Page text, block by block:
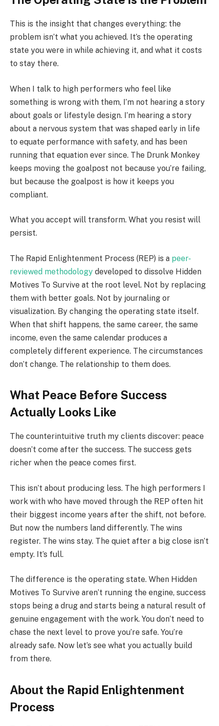
This is the insight that changes everything: the
problem isn’t what you achieved. It’s the operating
state you were in while achieving it, and what it costs
to stay there.
When I talk to high performers who feel like
something is wrong with them, I’m not hearing a story
about goals or lifestyle design. I’m hearing a story
about a nervous system that was shaped early in life
to equate performance with safety, and has been
running that equation ever since. The Drunk Monkey
keeps moving the goalpost not because you’re failing,
but because the goalpost is how it keeps you
compliant.
What you accept will transform. What you resist will
persist.
The Rapid Enlightenment Process (REP) is a peer-
reviewed methodology developed to dissolve Hidden
Motives To Survive at the root level. Not by replacing
them with better goals. Not by journaling or
visualization. By changing the operating state itself.
When that shift happens, the same career, the same
income, even the same calendar produces a
completely different experience. The circumstances
don’t change. The relationship to them does.
What Peace Before Success
Actually Looks Like
The counterintuitive truth my clients discover: peace
doesn’t come after the success. The success gets
richer when the peace comes first.
This isn’t about producing less. The high performers I
work with who have moved through the REP often hit
their biggest income years after the shift, not before.
But now the numbers land differently. The wins
register. The wins stay. The quiet after a big close isn’t
empty. It’s full.
The difference is the operating state. When Hidden
Motives To Survive aren’t running the engine, success
stops being a drug and starts being a natural result of
genuine engagement with the work. You don’t need to
chase the next level to prove you’re safe. You’re
already safe. Now let’s see what you actually build
from there.
About the Rapid Enlightenment
Process